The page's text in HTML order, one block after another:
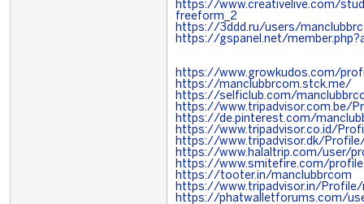
https://www.creativelive.com/
freeform_2
https://3ddd.ru/users/
https://gspanel.net/
https://www.growkudos.com/
https://manclubbrcom.stck.me/
https://selficlub.com/
https://www.tripadvisor.com.be/
https://de.pinterest.com/
https://www.tripadvisor.co.id/
https://www.tripadvisor.dk/
https://www.halaltrip.com/user/
https://www.smitefire.com/
https://tooter.in/manclubbrcom
https://www.tripadvisor.in/Profile/
https://phatwalletforums.com/